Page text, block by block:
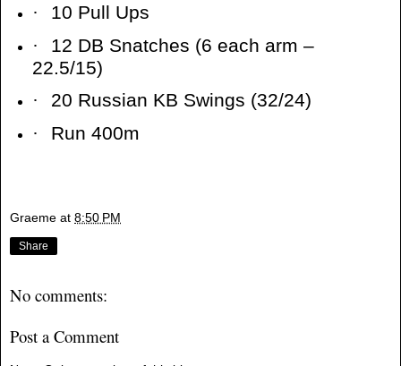
·
10 Pull Ups
·
12 DB Snatches (6 each arm –
22.5/15)
·
20 Russian KB Swings (32/24)
·
Run 400m
Graeme at 8:50 PM
Share
No comments:
Post a Comment